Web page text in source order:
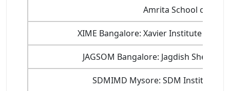
Amrita School of
XIME Bangalore: Xavier Institute of
JAGSOM Bangalore: Jagdish Sheth
SDMIMD Mysore: SDM Institute